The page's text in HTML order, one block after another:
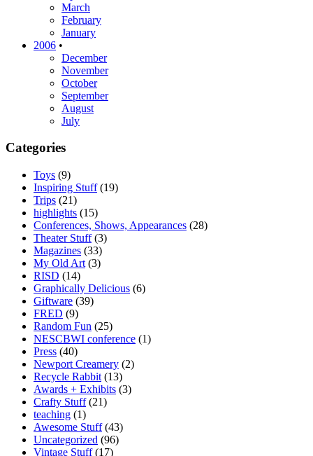
March
February
January
2006 •
December
November
October
September
August
July
Categories
Toys (9)
Inspiring Stuff(19)
Trips (21)
highlights (15)
Conferences, Shows, Appearances (28)
Theater Stuff(3)
Magazines (33)
My Old Art (3)
RISD (14)
Graphically Delicious (6)
Giftware (39)
FRED (9)
Random Fun (25)
NESCBWI conference (1)
Press (40)
Newport Creamery (2)
Recycle Rabbit (13)
Awards + Exhibits (3)
Crafty Stuff(21)
teaching (1)
Awesome Stuff(43)
Uncategorized (96)
Vintage Stuff(17)